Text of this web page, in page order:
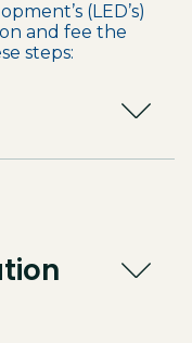
(LED’s)
and fee the
steps: